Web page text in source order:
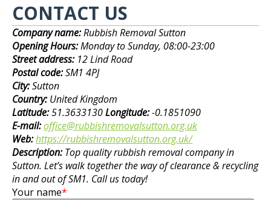
CONTACT US
Company name:Rubbish Removal Sutton
Opening Hours:Monday to Sunday, 08:00-23:00
Street address: 12 Lind Road
Postal code:SM1 4PJ
City:Sutton
Country:United Kingdom
Latitude:51.3633130Longitude:-0.1851090
E-mail:office@rubbishremovalsutton.org.uk
Web:https://rubbishremovalsutton.org.uk/
Description:Top quality rubbish removal company in
Sutton. Let’s walk together the way of clearance & recycling
in and out of SM1. Call us today!
Your name